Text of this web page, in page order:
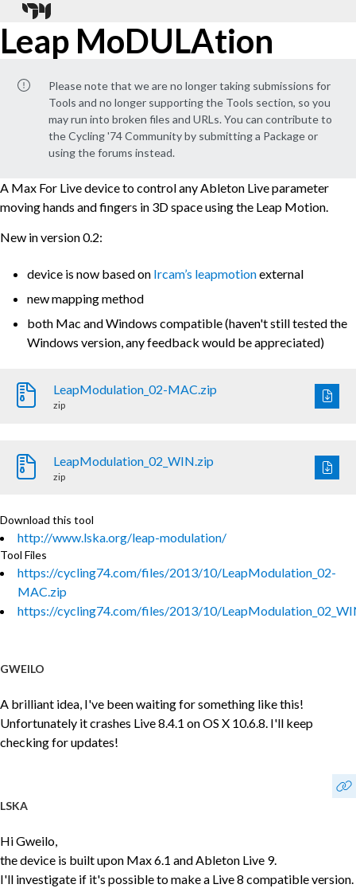
Leap MoDULAtion
Please note that we are no longer taking submissions for
Tools and no longer supporting the Tools section, so you
may run into broken files and URLs. You can contribute to
the Cycling '74 Community by submitting a Package or
using the forums instead.
A Max For Live device to control any Ableton Live parameter
moving hands and fingers in 3D space using the Leap Motion.
New in version 0.2:
device is now based on Ircam’s leapmotionexternal
new mapping method
both Mac and Windows compatible (haven't still tested the
Windows version, any feedback would be appreciated)
LeapModulation_02-MAC.zip
zip
LeapModulation_02_WIN.zip
zip
Download this tool
http://www.lska.org/leap-modulation/
Tool Files
https://cycling74.com/files/2013/10/LeapModulation_02-
MAC.zip
https://cycling74.com/files/2013/10/
GWEILO
A brilliant idea, I've been waiting for something like this!
Unfortunately it crashes Live 8.4.1 on OS X 10.6.8. I'll keep
checking for updates!
LSKA
Hi Gweilo,
the device is built upon Max 6.1 and Ableton Live 9.
I'll investigate if it's possible to make a Live 8 compatible version.